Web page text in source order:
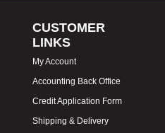
CUSTOMER
LINKS
My Account
Accounting Back Office
Credit Application Form
Shipping & Delivery